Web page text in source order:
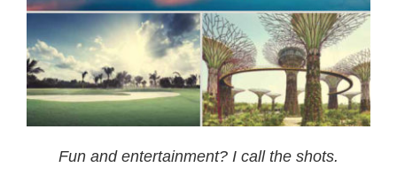
Fun and entertainment? I call the shots.